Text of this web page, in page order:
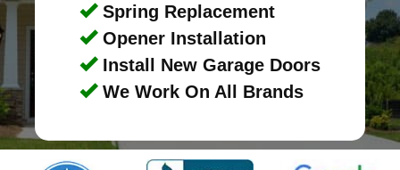
Spring Replacement
Opener Installation
Install New Garage Doors
We Work On All Brands